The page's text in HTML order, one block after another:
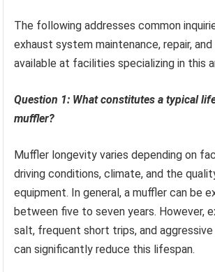
The following addresses common
exhaust system maintenance, repair,
available at facilities specializing in this
Question 1: What constitutes a typical
muffler?
Muffler longevity varies depending on
driving conditions, climate, and the
equipment. In general, a muffler can be
between five to seven years. However,
salt, frequent short trips, and aggressive
can significantly reduce this lifespan.